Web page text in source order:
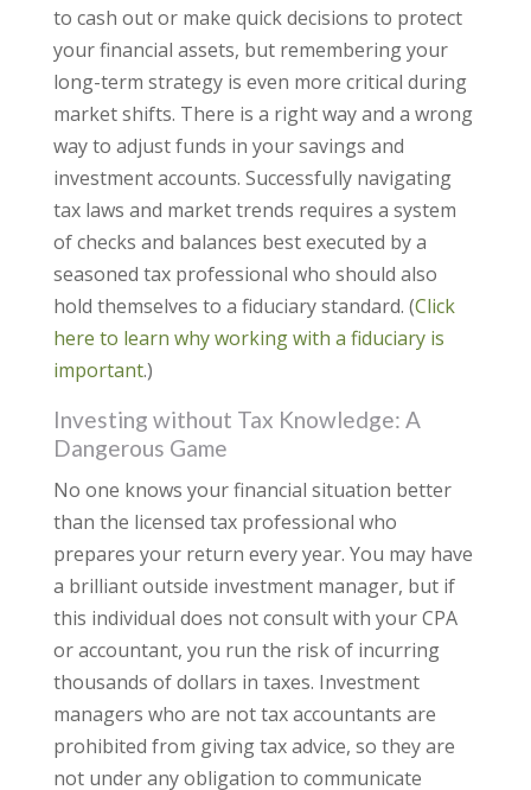
to cash out or make quick decisions to protect
your financial assets, but remembering your
long-term strategy is even more critical during
market shifts. There is a right way and a wrong
way to adjust funds in your savings and
investment accounts. Successfully navigating
tax laws and market trends requires a system
of checks and balances best executed by a
seasoned tax professional who should also
hold themselves to a fiduciary standard. (Click
here to learn why working with a fiduciary is
important.)
Investing without Tax Knowledge: A
Dangerous Game
No one knows your financial situation better
than the licensed tax professional who
prepares your return every year. You may have
a brilliant outside investment manager, but if
this individual does not consult with your CPA
or accountant, you run the risk of incurring
thousands of dollars in taxes. Investment
managers who are not tax accountants are
prohibited from giving tax advice, so they are
not under any obligation to communicate